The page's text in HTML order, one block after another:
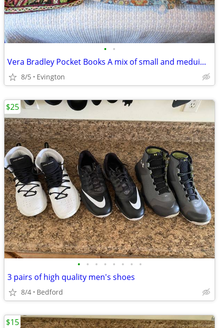
• •
Vera Bradley Pocket Books A mix of small and meduim, and large
8/5 Evington
• • • • • • • •
3 pairs of high quality men's shoes
8/4 Bedford
$25
$15